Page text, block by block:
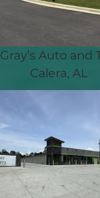
Gray’s Auto and
Calera, AL